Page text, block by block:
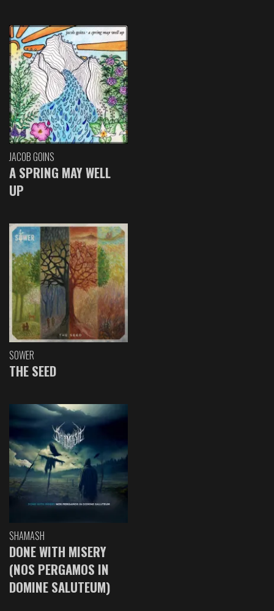
JACOB GOINS
A SPRING MAY WELL
UP
SOWER
THE SEED
SHAMASH
DONE WITH MISERY
(NOS PERGAMOS IN
DOMINE SALUTEUM)